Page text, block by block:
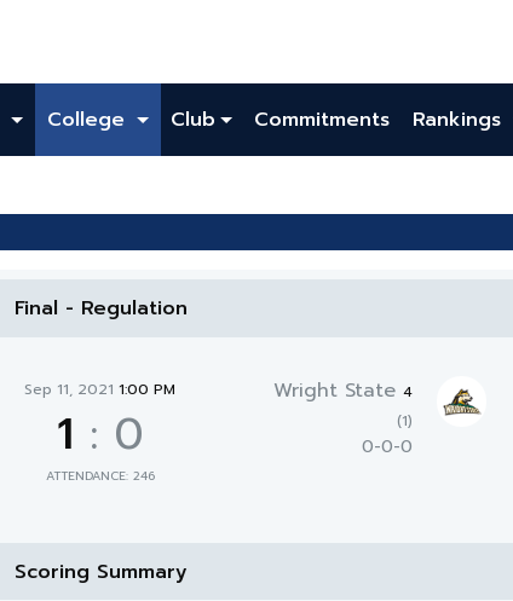
College Club Commitments Rankings
Final - Regulation
Sep 11, 20211:00 PM
1 : 0
ATTENDANCE: 246
Wright State4
(1)
0-0-0
Scoring Summary